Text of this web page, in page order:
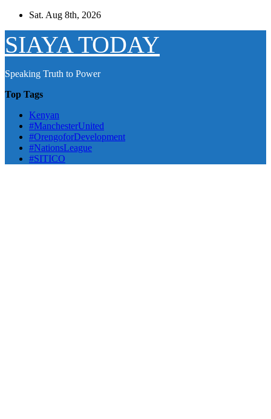
Skip
content
Sat. Aug 8th, 2026
SIAYA TODAY
Speaking Truth to Power
Top Tags
Kenyan
#ManchesterUnited
#OrengoforDevelopment
#NationsLeague
#SITICO